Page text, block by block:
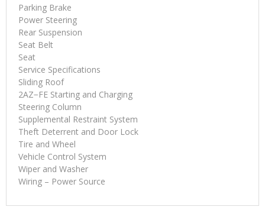
Parking Brake
Power Steering
Rear Suspension
Seat Belt
Seat
Service Specifications
Sliding Roof
2AZ−FE Starting and Charging
Steering Column
Supplemental Restraint System
Theft Deterrent and Door Lock
Tire and Wheel
Vehicle Control System
Wiper and Washer
Wiring – Power Source